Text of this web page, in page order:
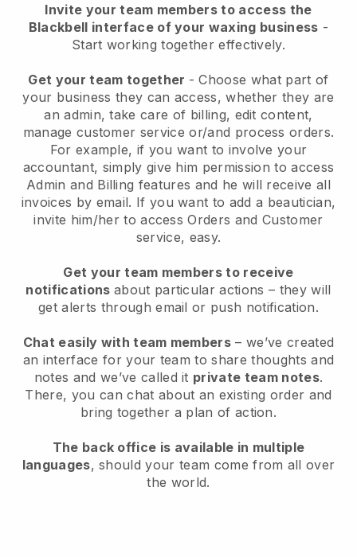
Invite your team members to access the
Blackbell interface of your waxing business -
Start working together effectively.
Get your team together - Choose what part of
your business they can access, whether they are
an admin, take care of billing, edit content,
manage customer service or/and process orders.
For example, if you want to involve your
accountant, simply give him permission to access
Admin and Billing features and he will receive all
invoices by email. If you want to add a beautician,
invite him/her to access Orders and Customer
service, easy.
Get your team members to receive
notifications about particular actions – they will
get alerts through email or push notification.
Chat easily with team members – we’ve created
an interface for your team to share thoughts and
notes and we’ve called it private team notes.
There, you can chat about an existing order and
bring together a plan of action.
The back office is available in multiple
languages, should your team come from all over
the world.